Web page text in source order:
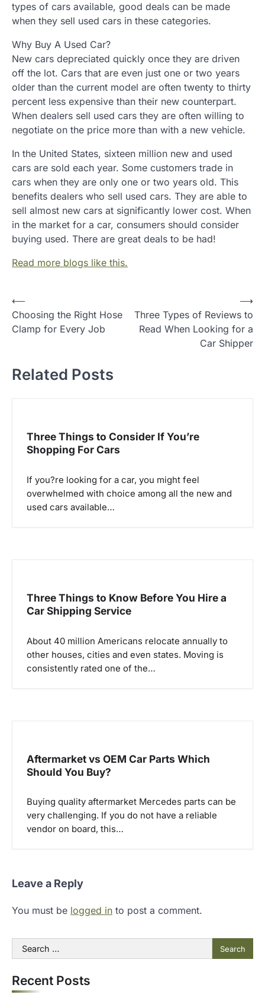
types of cars available, good deals can be made
when they sell used cars in these categories.
Why Buy A Used Car?
New cars depreciated quickly once they are driven
off the lot. Cars that are even just one or two years
older than the current model are often twenty to thirty
percent less expensive than their new counterpart.
When dealers sell used cars they are often willing to
negotiate on the price more than with a new vehicle.
In the United States, sixteen million new and used
cars are sold each year. Some customers trade in
cars when they are only one or two years old. This
benefits dealers who sell used cars. They are able to
sell almost new cars at significantly lower cost. When
in the market for a car, consumers should consider
buying used. There are great deals to be had!
Read more blogs like this.
P
o
n
⟵
Choosing the Right Hose
Clamp for Every Job
Three Types of Reviews to
Read When Looking for a
Car Shipper
⟶
Related Posts
Three Things to Consider If You’re
Shopping For Cars
If you?re looking for a car, you might feel
overwhelmed with choice among all the new and
used cars available…
Three Things to Know Before You Hire a
Car Shipping Service
About 40 million Americans relocate annually to
other houses, cities and even states. Moving is
consistently rated one of the…
Aftermarket vs OEM Car Parts Which
Should You Buy?
Buying quality aftermarket Mercedes parts can be
very challenging. If you do not have a reliable
vendor on board, this…
Leave a Reply
You must be logged in to post a comment.
Search
for:
Recent Posts